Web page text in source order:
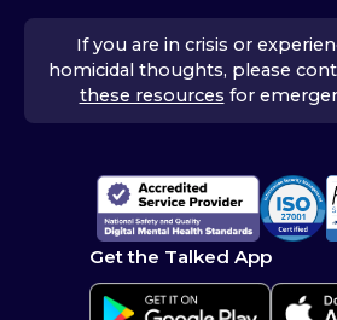
If you are in crisis or
homicidal thoughts, please
these resources for
Get the Talked App